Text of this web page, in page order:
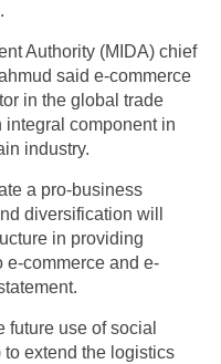
Authority (MIDA) chief
said e-commerce
in the global trade
integral component in
industry.
a pro-business
diversification will
in providing
e-commerce and e-
use of social
extend the logistics